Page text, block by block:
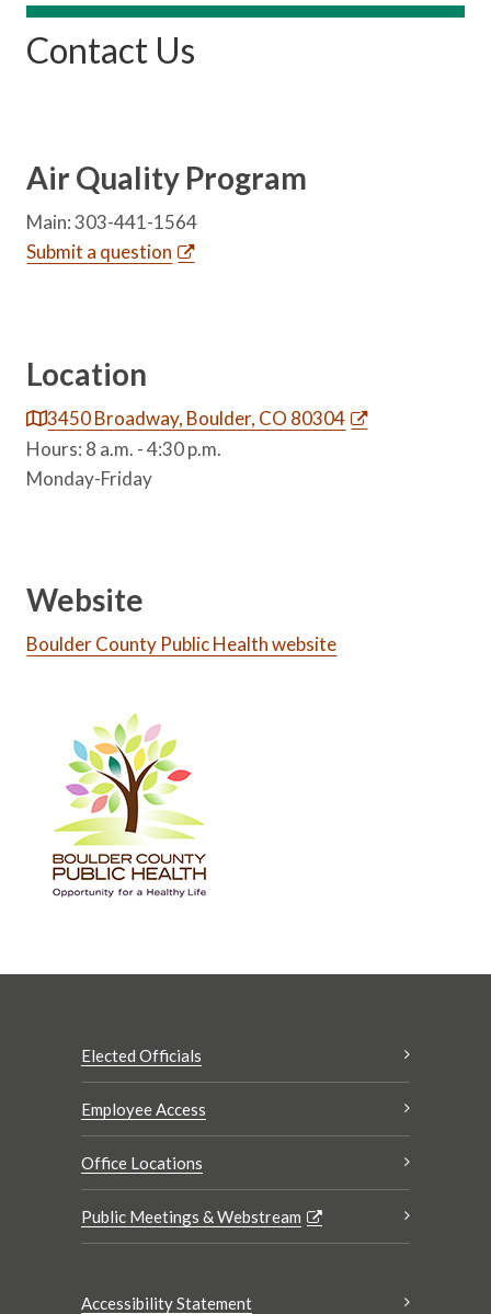
Contact Us
Air Quality Program
Main: 303-441-1564
Submit a question
Location
3450 Broadway, Boulder, CO 80304
Hours: 8 a.m. - 4:30 p.m.
Monday-Friday
Website
Boulder County Public Health website
Elected Officials
Employee Access
Office Locations
Public Meetings & Webstream
Accessibility Statement